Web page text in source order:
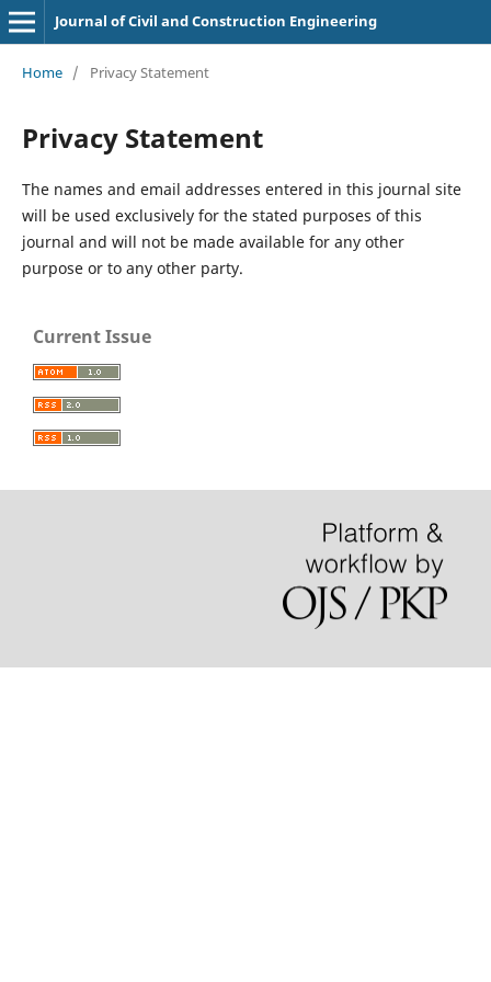
Journal of Civil and Construction Engineering
Home / Privacy Statement
Privacy Statement
The names and email addresses entered in this journal site
will be used exclusively for the stated purposes of this
journal and will not be made available for any other
purpose or to any other party.
Current Issue